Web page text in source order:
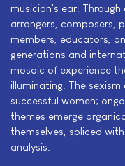
musician's ear.
arrangers, composers,
members, educators,
generations and
mosaic of experience
illuminating. The
successful women;
themes emerge
themselves, spliced
analysis.